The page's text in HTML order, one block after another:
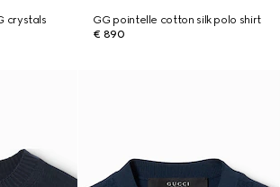
crystals
GG pointelle cotton silk polo shirt
€ 890